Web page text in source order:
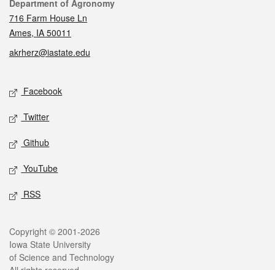
Contact
Department of Agronomy
716 Farm House Ln
Ames, IA 50011
akrherz@iastate.edu
Social media
Facebook
Twitter
Github
YouTube
RSS
Legal
Copyright © 2001-2026
Iowa State University
of Science and Technology